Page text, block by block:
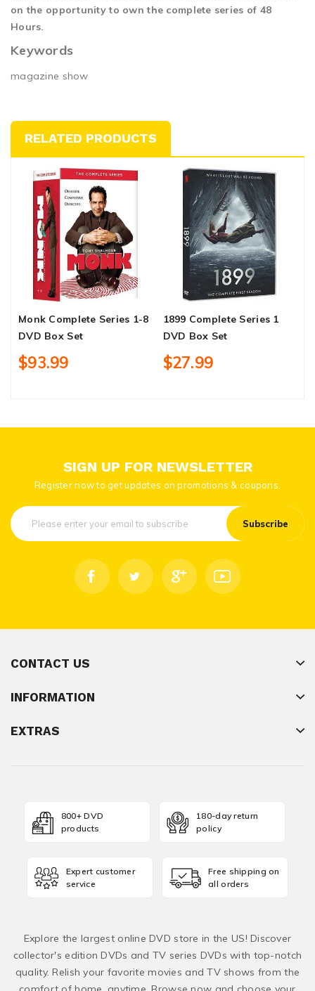
on the opportunity to own the complete series of 48
Hours.
Keywords
magazine show
RELATED PRODUCTS
Monk Complete Series 1-8
DVD Box Set
$93.99
1899 Complete Series 1
DVD Box Set
$27.99
SIGN UP FOR NEWSLETTER
Register now to get updates on promotions & coupons.
Subscribe
CONTACT US
INFORMATION
EXTRAS
800+ DVD
products
180-day return
policy
Expert customer
service
Free shipping on
all orders
Explore the largest online DVD store in the US! Discover
collector's edition DVDs and TV series DVDs with top-notch
quality. Relish your favorite movies and TV shows from the